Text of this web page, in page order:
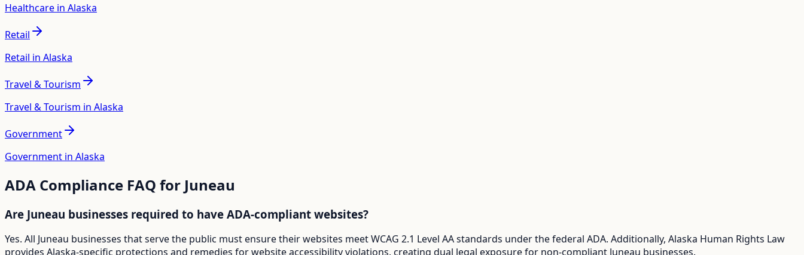
Healthcare in Alaska
Retail
Retail in Alaska
Travel & Tourism
Travel & Tourism in Alaska
Government
Government in Alaska
ADA Compliance FAQ for Juneau
Are Juneau businesses required to have ADA-compliant websites?
Yes. All Juneau businesses that serve the public must ensure their websites meet WCAG 2.1 Level AA standards under the federal ADA. Additionally, Alaska Human Rights Law
provides Alaska-specific protections and remedies for website accessibility violations, creating dual legal exposure for non-compliant Juneau businesses.